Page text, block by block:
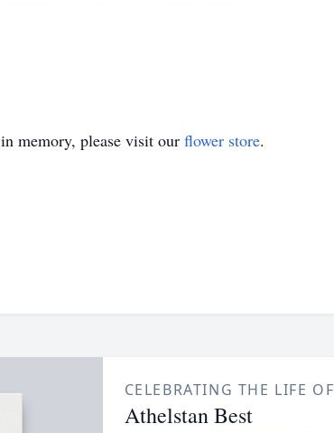
in memory, please visit our flower store.
CELEBRATING THE LIFE OF
Athelstan Best